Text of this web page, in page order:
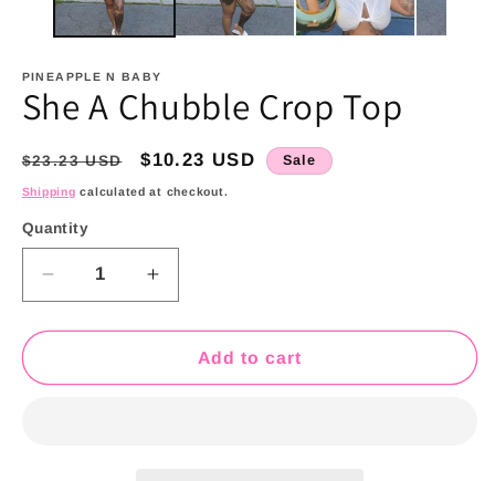
PINEAPPLE N BABY
She A Chubble Crop Top
Regular
price
$23.23 USD
Sale
price
$10.23 USD Sale
Shipping calculated at checkout.
Quantity
Quantity
Decrease
quantity
for
A
Increase
quantity
for
A
Add to cart